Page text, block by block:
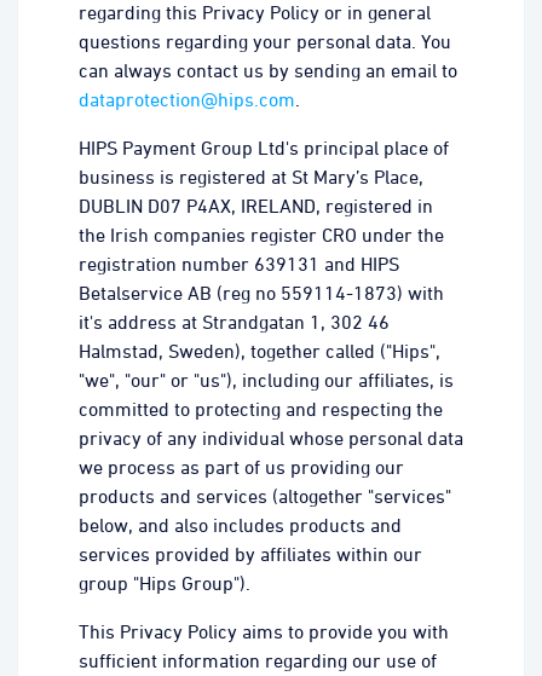
regarding this Privacy Policy or in general
questions regarding your personal data. You
can always contact us by sending an email to
dataprotection@hips.com
HIPS Payment Group Ltd's principal place of
business is registered at St Mary’s Place,
DUBLIN D07 P4AX, IRELAND, registered in
the Irish companies register CRO under the
registration number 639131 and HIPS
Betalservice AB (reg no 559114-1873) with
it's address at Strandgatan 1, 302 46
Halmstad, Sweden), together called ("Hips",
"we", "our" or "us"), including our affiliates, is
committed to protecting and respecting the
privacy of any individual whose personal data
we process as part of us providing our
products and services (altogether "services"
below, and also includes products and
services provided by affiliates within our
group "Hips Group").
This Privacy Policy aims to provide you with
sufficient information regarding our use of